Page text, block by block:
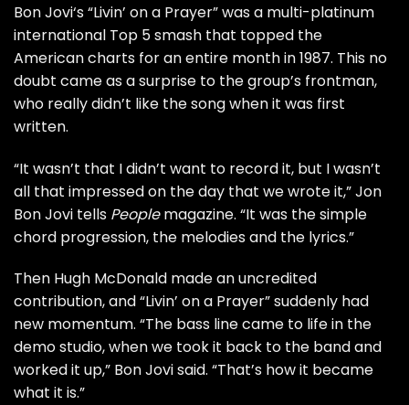
Bon Jovi‘s “Livin’ on a Prayer” was a multi-platinum
international Top 5 smash that topped the
American charts for an entire month in 1987. This no
doubt came as a surprise to the group’s frontman,
who really didn’t like the song when it was first
written.
“It wasn’t that I didn’t want to record it, but I wasn’t
all that impressed on the day that we wrote it,” Jon
Bon Jovi tells Peoplemagazine. “It was the simple
chord progression, the melodies and the lyrics.”
Then Hugh McDonald made anuncredited
contribution, and “Livin’ on a Prayer” suddenly had
new momentum. “The bass line came to life in the
demo studio, when we took it back to the band and
worked it up,” Bon Jovi said. “That’s how it became
what it is.”